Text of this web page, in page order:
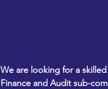
We are looking for a
Finance and Audit sub-